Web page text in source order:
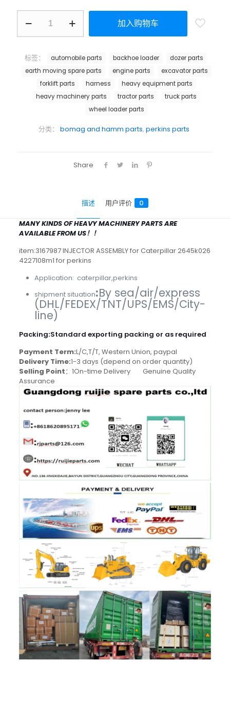
加入购物车
分类： bomag and hamm parts, perkins parts
标签： automobile parts backhoe loader
dozer parts
earth moving spare parts
engine parts
excavator parts
forklift parts
harness
heavy equipment parts
heavy machinery parts
tractor parts
truck parts
wheel loader parts
Share
描述 用户评价 0
MANY KINDS OF HEAVY MACHINERY PARTS ARE
AVAILABLE FROM US！！
item:3167987 INJECTOR ASSEMBLY for Caterpillar 2645k026
4227108m1 for perkins
Application: caterpillar,perkins
shipment situation:By sea/air/express
(DHL/FEDEX/TNT/UPS/EMS/City-
line)
Packing:Standard exporting packing or as required
Payment Term:L/C,T/T, Western Union, paypal
Delivery Time:1-3 days (depend on order quantity)
Selling Point：1On-time Delivery Genuine Quality
Assurance